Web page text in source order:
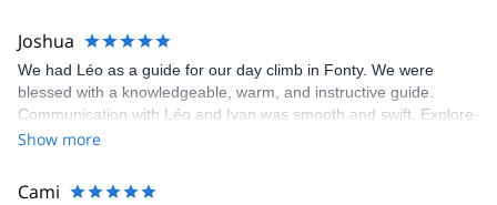
Joshua
We had Léo as a guide for our day climb in Fonty. We were
blessed with a knowledgeable, warm, and instructive guide.
Communication with Léo and Ivan was smooth and swift. Explore-
Share was excellent in arranging everything for our day climb.
making our adventure stress-free.
Show more
Cami